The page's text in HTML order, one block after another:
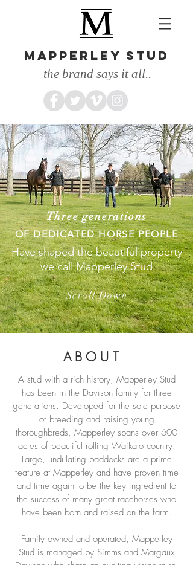
MAPPERLEY STUD
the brand says it all..
Three generations
OF DEDICATED HORSE PEOPLE
Have shaped the beautiful property
we call Mapperley Stud
Scroll Down
ABOUT
A stud with a rich history, Mapperley Stud
has been in the Davison family for three
generations. Developed for the sole purpose
of breeding and raising young
thoroughbreds, Mapperley spans over 600
acres of beautiful rolling Waikato country.
Large, undulating paddocks are a prime
feature at Mapperley and have proven time
and time again to be the key ingredient to
the success of many great racehorses who
have been born and raised on the farm.
Family owned and operated, Mapperley
Stud is managed by Simms and Margaux